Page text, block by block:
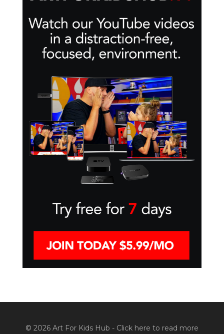
© 2026 Art For Kids Hub - Click here to read more